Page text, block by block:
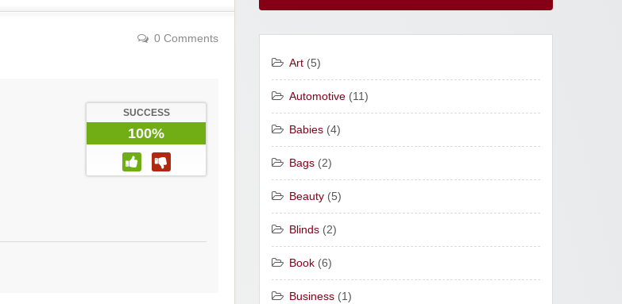
0 Comments
SUCCESS
100%
Art (5)
Automotive (11)
Babies (4)
Bags (2)
Beauty (5)
Blinds (2)
Book (6)
Business (1)